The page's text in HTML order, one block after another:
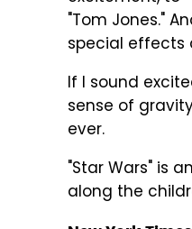
"Tom Jones."
special effects
If I sound
sense of
ever.
"Star Wars" is
along the